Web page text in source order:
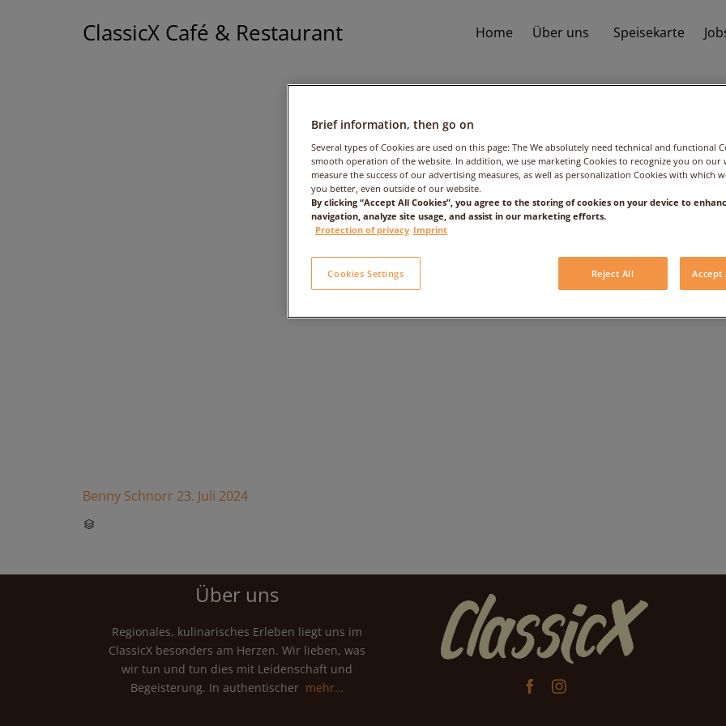
ClassicX Café & Restaurant Home Über uns Speisekarte
Frutti di Mare
Benny Schnorr 23. Juli 2024

Über uns
Regionales, kulinarisches Erleben liegt uns im
ClassicX besonders am Herzen. Wir lieben, was
wir tun und tun dies mit Leidenschaft und
Begeisterung. In authentischer mehr…  
Brief information, then go on
Several types of Cookies are used on this page: The We absolutely need technical and functional
smooth operation of the website. In addition, we use marketing Cookies to recognize you on our
measure the success of our advertising measures, as well as personalization Cookies with which
you better, even outside of our website.
By clicking “Accept All Cookies”, you agree to the storing of cookies on your device to
navigation, analyze site usage, and assist in our marketing efforts.
Protection of privacy Imprint
Cookies Settings Reject All Accept